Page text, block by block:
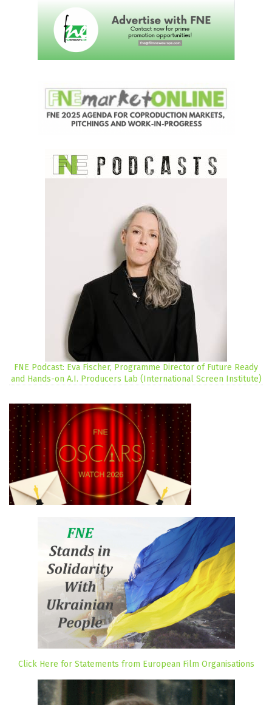
FNE Podcast: Eva Fischer, Programme Director of Future Ready
and Hands-on A.I. Producers Lab (International Screen Institute)
Click Here for Statements from European Film Organisations